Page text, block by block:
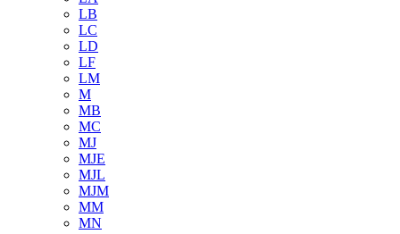
LB
LC
LD
LF
LM
M
MB
MC
MJ
MJE
MJL
MJM
MM
MN